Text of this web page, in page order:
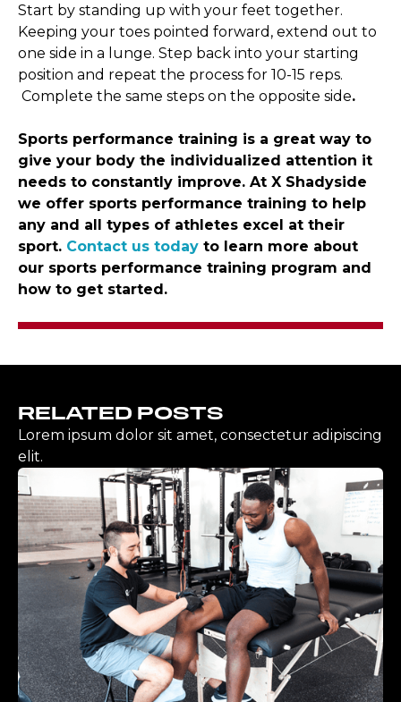
Start by standing up with your feet together.
Keeping your toes pointed forward, extend out to
one side in a lunge. Step back into your starting
position and repeat the process for 10-15 reps.
Complete the same steps on the opposite side.
Sports performance training is a great way to
give your body the individualized attention it
needs to constantly improve. At X Shadyside
we offer sports performance training to help
any and all types of athletes excel at their
sport. Contact us today to learn more about
our sports performance training program and
how to get started.
RELATED POSTS
Lorem ipsum dolor sit amet, consectetur adipiscing
elit.